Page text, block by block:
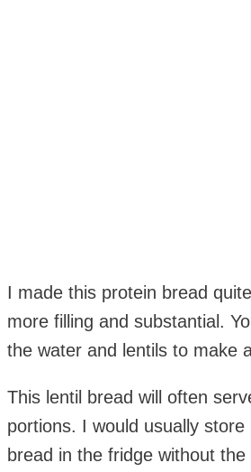
I made this protein bread
more filling and substantial.
the water and lentils to make
This lentil bread will often
portions. I would usually
bread in the fridge without the